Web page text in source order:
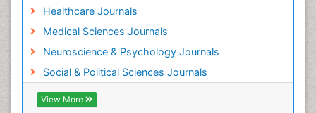
Healthcare Journals
Medical Sciences Journals
Neuroscience & Psychology Journals
Social & Political Sciences Journals
View More